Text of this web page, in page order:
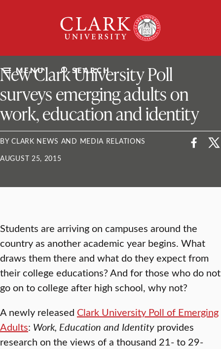
University
MENU SEARCH
ClarkU News
New Clark University Poll
surveys emerging adults on
work, education and identity
BY CLARK NEWS AND MEDIA RELATIONS
AUGUST 25, 2015
Students are arriving on campuses around the
country as another academic year begins. What
draws them there and what do they expect from
their college educations? And for those who do not
go on to college after high school, why not?
A newly released Clark University Poll of Emerging
Adults: Work, Education and Identity provides
research on the views of a thousand 21- to 29-